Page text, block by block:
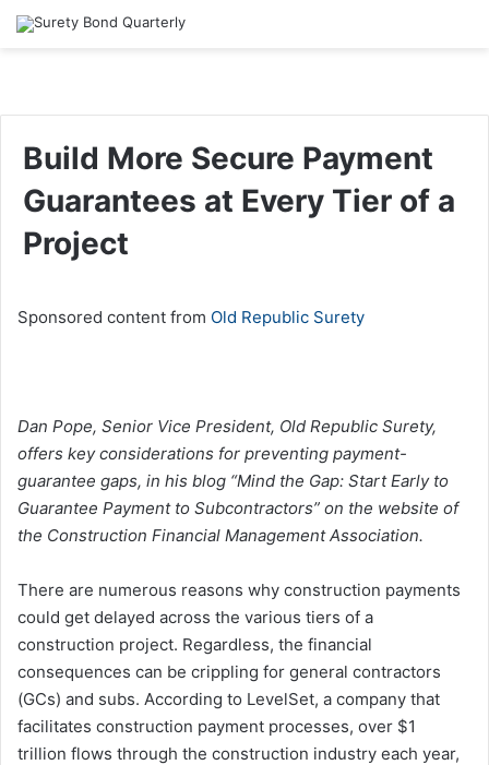
Build More Secure Payment
Guarantees at Every Tier of a
Project
Sponsored content from Old Republic Surety
Dan Pope, Senior Vice President, Old Republic Surety,
offers key considerations for preventing payment-
guarantee gaps, in his blog “Mind the Gap: Start Early to
Guarantee Payment to Subcontractors” on the website of
the Construction Financial Management Association.
There are numerous reasons why construction payments
could get delayed across the various tiers of a
construction project. Regardless, the financial
consequences can be crippling for general contractors
(GCs) and subs. According to LevelSet, a company that
facilitates construction payment processes, over $1
trillion flows through the construction industry each year,